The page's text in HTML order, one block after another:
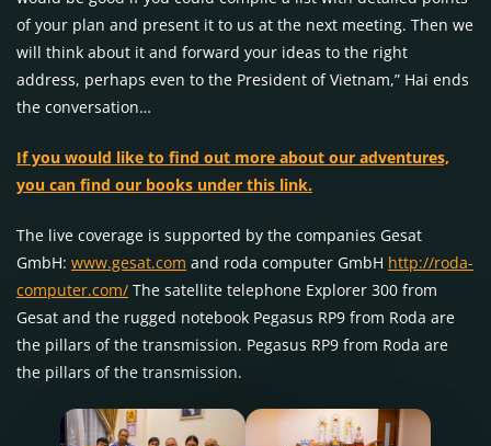
of your plan and present it to us at the next meeting. Then we
will think about it and forward your ideas to the right
address, perhaps even to the President of Vietnam,” Hai ends
the conversation…
If you would like to find out more about our adventures,
you can find our books under this link.
The live coverage is supported by the companies Gesat
GmbH: www.gesat.com and roda computer GmbH http://roda-
computer.com/ The satellite telephone Explorer 300 from
Gesat and the rugged notebook Pegasus RP9 from Roda are
the pillars of the transmission. Pegasus RP9 from Roda are
the pillars of the transmission.